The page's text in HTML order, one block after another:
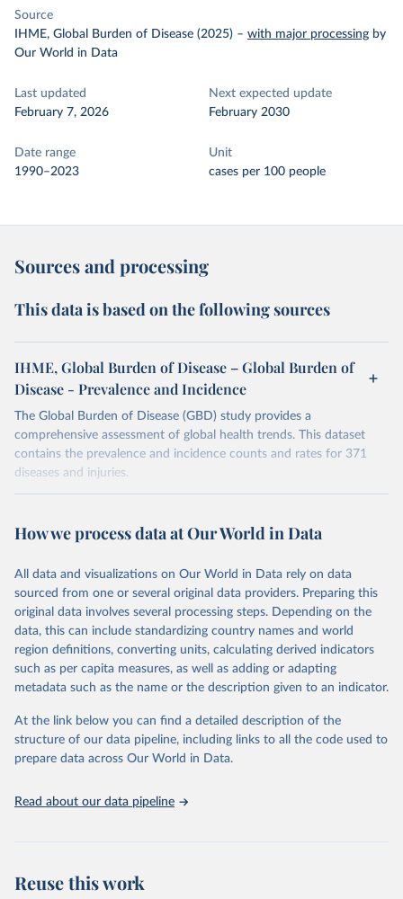
Source
IHME, Global Burden of Disease (2025) – with major processing by
Our World in Data
Last updated
February 7, 2026
Next expected update
February 2030
Date range
1990–2023
Unit
cases per 100 people
Sources and processing
This data is based on the following sources
IHME, Global Burden of Disease – Global Burden of
Disease - Prevalence and Incidence
The Global Burden of Disease (GBD) study provides a
comprehensive assessment of global health trends. This dataset
contains the prevalence and incidence counts and rates for 371
diseases and injuries.
February 7, 2026
https://vizhub.healthdata.org/gbd-results/
This is the citation of the original data obtained from the source,
prior to any processing or adaptation by Our World in Data. To cite
data downloaded from this page, please use the suggested citation
given in Reuse This Work below.
"Global Burden of Disease Collaborative Network.
Global Burden of Disease Study 2023 (GBD 2023).
and Evaluation (IHME), 2025. Available from
https://vizhub.healthdata.org/gbd-results/."
How we process data at Our World in Data
All data and visualizations on Our World in Data rely on data
sourced from one or several original data providers. Preparing this
original data involves several processing steps. Depending on the
data, this can include standardizing country names and world
region definitions, converting units, calculating derived indicators
such as per capita measures, as well as adding or adapting
metadata such as the name or the description given to an indicator.
At the link below you can find a detailed description of the
structure of our data pipeline, including links to all the code used to
prepare data across Our World in Data.
Read about our data pipeline
Reuse this work